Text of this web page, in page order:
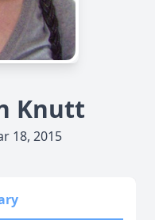
Knutt
18, 2015